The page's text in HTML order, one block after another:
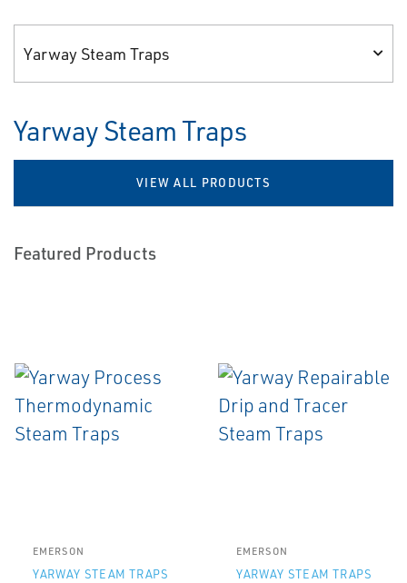
Yarway Steam Traps
Yarway Steam Traps
VIEW ALL PRODUCTS
Featured Products
EMERSON
YARWAY STEAM TRAPS
EMERSON
YARWAY STEAM TRAPS